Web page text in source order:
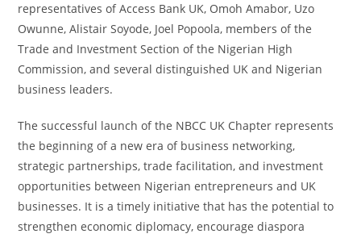
representatives of Access Bank UK, Omoh Amabor, Uzo
Owunne, Alistair Soyode, Joel Popoola, members of the
Trade and Investment Section of the Nigerian High
Commission, and several distinguished UK and Nigerian
business leaders.
The successful launch of the NBCC UK Chapter represents
the beginning of a new era of business networking,
strategic partnerships, trade facilitation, and investment
opportunities between Nigerian entrepreneurs and UK
businesses. It is a timely initiative that has the potential to
strengthen economic diplomacy, encourage diaspora